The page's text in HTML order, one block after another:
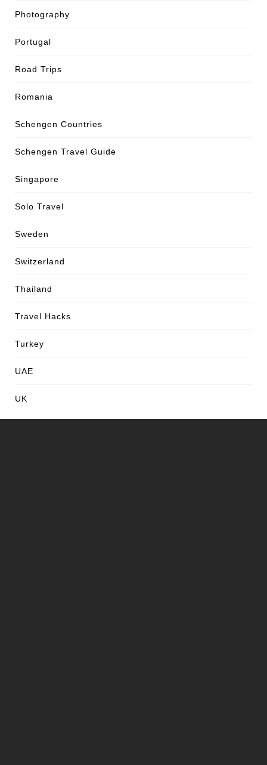
Photography
Portugal
Road Trips
Romania
Schengen Countries
Schengen Travel Guide
Singapore
Solo Travel
Sweden
Switzerland
Thailand
Travel Hacks
Turkey
UAE
UK